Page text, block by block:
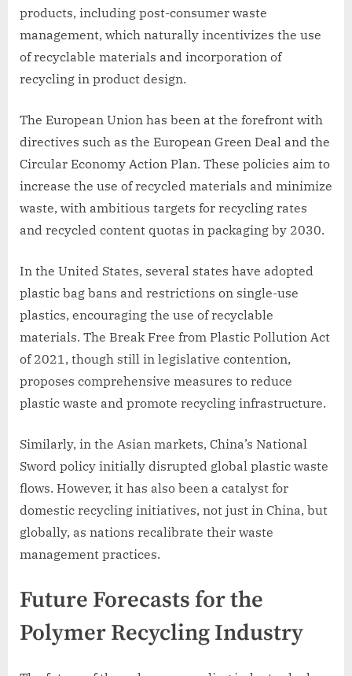
products, including post-consumer waste
management, which naturally incentivizes the use
of recyclable materials and incorporation of
recycling in product design.
The European Union has been at the forefront with
directives such as the European Green Deal and the
Circular Economy Action Plan. These policies aim to
increase the use of recycled materials and minimize
waste, with ambitious targets for recycling rates
and recycled content quotas in packaging by 2030.
In the United States, several states have adopted
plastic bag bans and restrictions on single-use
plastics, encouraging the use of recyclable
materials. The Break Free from Plastic Pollution Act
of 2021, though still in legislative contention,
proposes comprehensive measures to reduce
plastic waste and promote recycling infrastructure.
Similarly, in the Asian markets, China’s National
Sword policy initially disrupted global plastic waste
flows. However, it has also been a catalyst for
domestic recycling initiatives, not just in China, but
globally, as nations recalibrate their waste
management practices.
Future Forecasts for the
Polymer Recycling Industry